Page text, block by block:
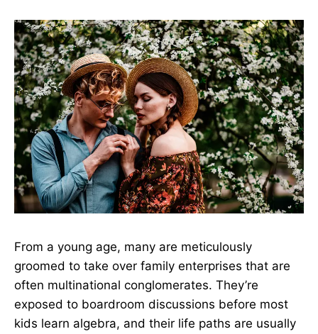
From a young age, many are meticulously
groomed to take over family enterprises that are
often multinational conglomerates. They’re
exposed to boardroom discussions before most
kids learn algebra, and their life paths are usually